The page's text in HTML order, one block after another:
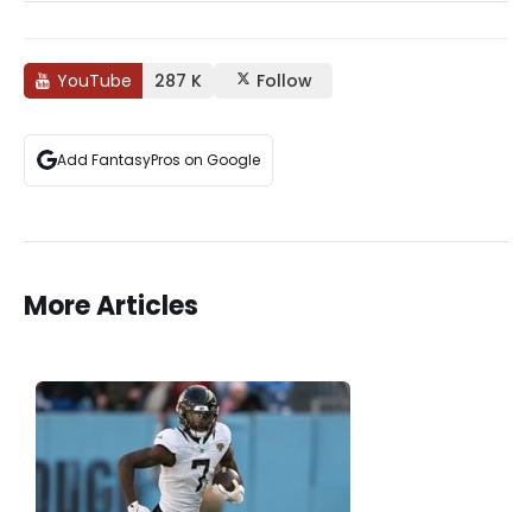
YouTube 287 K Follow
Add FantasyPros on Google
More Articles